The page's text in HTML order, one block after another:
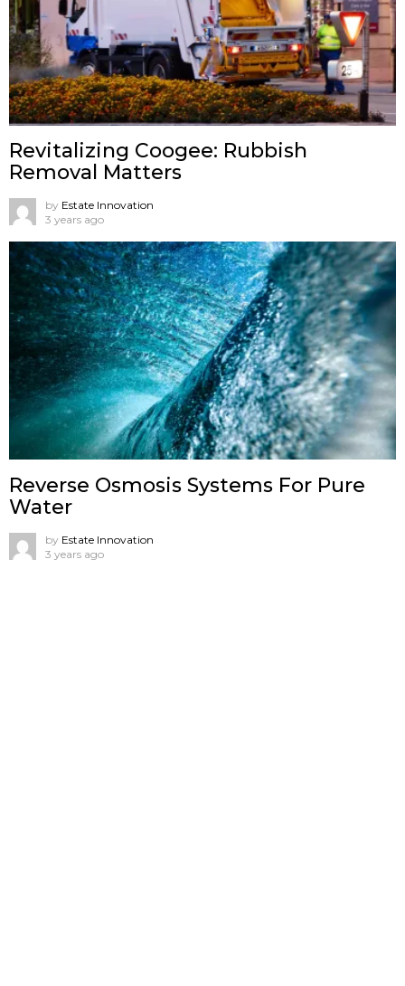
Revitalizing Coogee: Rubbish
Removal Matters
by Estate Innovation
3 years ago
Reverse Osmosis Systems For Pure
Water
by Estate Innovation
3 years ago